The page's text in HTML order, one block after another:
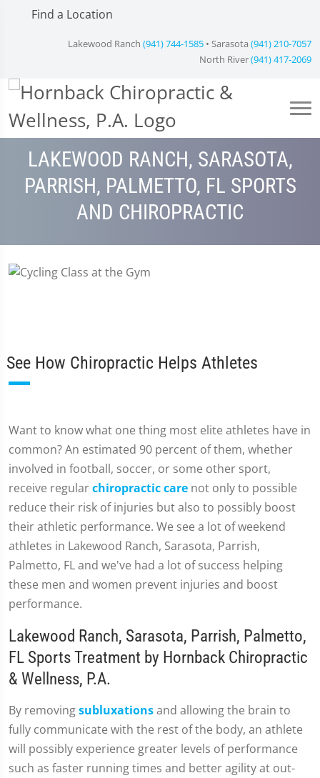
Find a Location
Lakewood Ranch (941) 744-1585 • Sarasota (941) 210-7057
North River(941) 417-2069
LAKEWOOD RANCH, SARASOTA,
PARRISH, PALMETTO, FL SPORTS
AND CHIROPRACTIC
See How Chiropractic Helps Athletes
Want to know what one thing most elite athletes have in
common? An estimated 90 percent of them, whether
involved in football, soccer, or some other sport,
receive regularchiropractic care not only to possible
reduce their risk of injuries but also to possibly boost
their athletic performance. We see a lot of weekend
athletes in Lakewood Ranch, Sarasota, Parrish,
Palmetto, FL and we've had a lot of success helping
these men and women prevent injuries and boost
performance.
Lakewood Ranch, Sarasota, Parrish, Palmetto,
FL Sports Treatment by Hornback Chiropractic
& Wellness, P.A.
By removingsubluxationsand allowing the brain to
fully communicate with the rest of the body, an athlete
will possibly experience greater levels of performance
such as faster running times and better agility at out-